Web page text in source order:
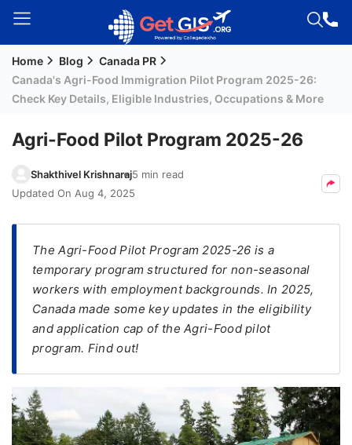
Welcome
Guest!
Signup
Permanent
Study
Visa
Eligibility
Check
Home Blog
Canada PR
Canada's Agri-Food Immigration Pilot Program 2025-26:
Check Key Details, Eligible Industries, Occupations & More
Agri-Food Pilot Program 2025-26
Shakthivel Krishnaraj5 min read
Updated On Aug 4, 2025
The Agri-Food Pilot Program 2025-26 is a
temporary program structured for non-seasonal
workers with employment backgrounds. In 2025,
Canada made some key updates in the eligibility
and application cap of the Agri-Food pilot
program. Find out!